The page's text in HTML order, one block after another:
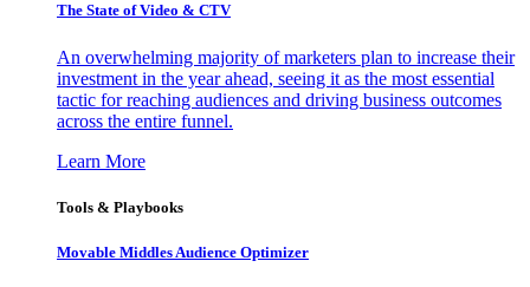
The State of Video & CTV
An overwhelming majority of marketers plan to increase their
investment in the year ahead, seeing it as the most essential
tactic for reaching audiences and driving business outcomes
across the entire funnel.
Learn More
Tools & Playbooks
Movable Middles Audience Optimizer